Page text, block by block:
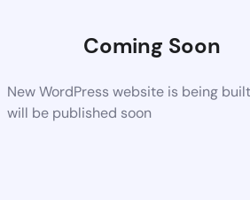
Coming Soon
New WordPress website is being
will be published soon